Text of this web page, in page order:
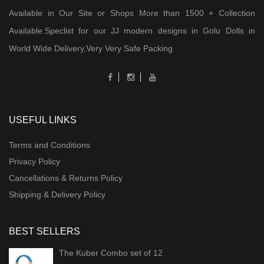
Available in Our Site or Shops More than 1500 + Collection
Available.Speclist for our JJ modern designs in Golu Dolls in
World Wide Delivery,Very Very Safe Packing
USEFUL LINKS
Terms and Conditions
Privacy Policy
Cancellations & Returns Policy
Shipping & Delivery Policy
BEST SELLERS
The Kuber Combo set of 12